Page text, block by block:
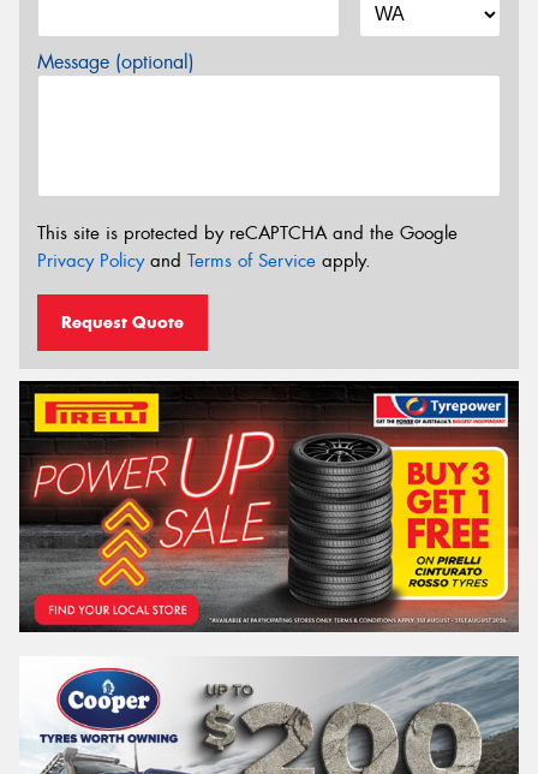
Message (optional)
This site is protected by reCAPTCHA and the Google
Privacy Policyand Terms of Service apply.
Request Quote